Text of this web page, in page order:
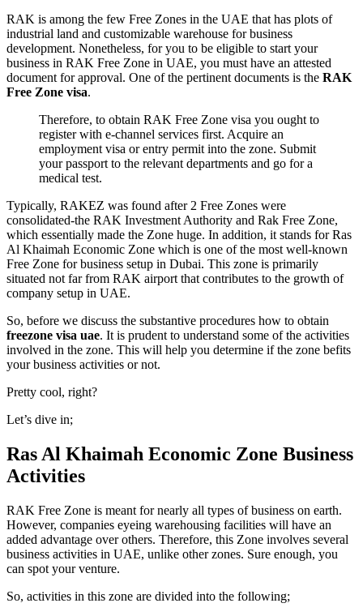
RAK is among the few Free Zones in the UAE that has plots of
industrial land and customizable warehouse for business
development. Nonetheless, for you to be eligible to start your
business in RAK Free Zone in UAE, you must have an attested
document for approval. One of the pertinent documents is the RAK
Free Zone visa.
Therefore, to obtain RAK Free Zone visa you ought to
register with e-channel services first. Acquire an
employment visa or entry permit into the zone. Submit
your passport to the relevant departments and go for a
medical test.
Typically, RAKEZ was found after 2 Free Zones were
consolidated-the RAK Investment Authority and Rak Free Zone,
which essentially made the Zone huge. In addition, it stands for Ras
Al Khaimah Economic Zone which is one of the most well-known
Free Zone for business setup in Dubai. This zone is primarily
situated not far from RAK airport that contributes to the growth of
company setup in UAE.
So, before we discuss the substantive procedures how to obtain
freezone visa uae. It is prudent to understand some of the activities
involved in the zone. This will help you determine if the zone befits
your business activities or not.
Pretty cool, right?
Let’s dive in;
Ras Al Khaimah Economic Zone Business
Activities
RAK Free Zone is meant for nearly all types of business on earth.
However, companies eyeing warehousing facilities will have an
added advantage over others. Therefore, this Zone involves several
business activities in UAE, unlike other zones. Sure enough, you
can spot your venture.
So, activities in this zone are divided into the following;